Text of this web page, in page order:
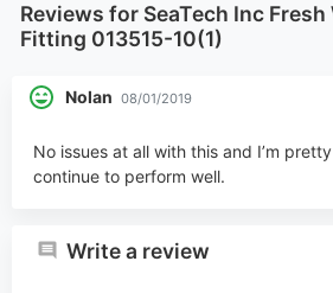
Reviews for SeaTech Inc
Fitting 013515-10(1)
Nolan 08/01/2019
No issues at all with this and I’m
continue to perform well.
Write a review